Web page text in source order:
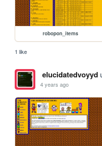
robopon_items
1 like
elucidatedvoyyd
4 years ago